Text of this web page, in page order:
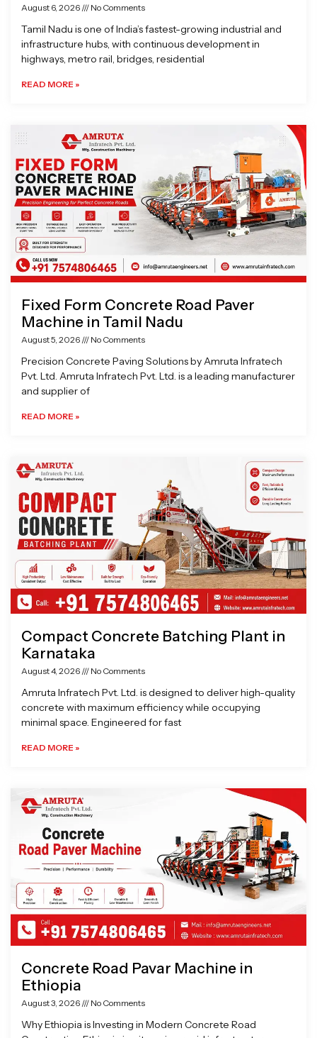
August 6, 2026 No Comments
Tamil Nadu is one of India’s fastest-growing industrial and
infrastructure hubs, with continuous development in
highways, metro rail, bridges, residential
READ MORE »
Fixed Form Concrete Road Paver
Machine in Tamil Nadu
August 5, 2026 No Comments
Precision Concrete Paving Solutions by Amruta Infratech
Pvt. Ltd. Amruta Infratech Pvt. Ltd. is a leading manufacturer
and supplier of
READ MORE »
Compact Concrete Batching Plant in
Karnataka
August 4, 2026 No Comments
Amruta Infratech Pvt. Ltd. is designed to deliver high-quality
concrete with maximum efficiency while occupying
minimal space. Engineered for fast
READ MORE »
Concrete Road Pavar Machine in
Ethiopia
August 3, 2026 No Comments
Why Ethiopia is Investing in Modern Concrete Road